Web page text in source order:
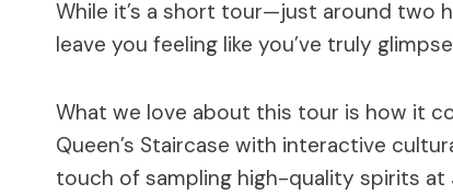
While it’s a short tour—just around two
leave you feeling like you’ve truly
What we love about this tour is how it
Queen’s Staircase with interactive
touch of sampling high-quality spirits at